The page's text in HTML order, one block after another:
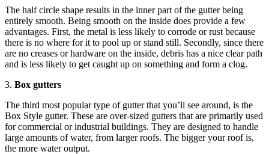
The half circle shape results in the inner part of the gutter being
entirely smooth. Being smooth on the inside does provide a few
advantages. First, the metal is less likely to corrode or rust because
there is no where for it to pool up or stand still. Secondly, since there
are no creases or hardware on the inside, debris has a nice clear path
and is less likely to get caught up on something and form a clog.
3. Box gutters
The third most popular type of gutter that you’ll see around, is the
Box Style gutter. These are over-sized gutters that are primarily used
for commercial or industrial buildings. They are designed to handle
large amounts of water, from larger roofs. The bigger your roof is,
the more water output.